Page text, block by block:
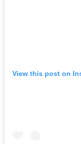
View this post on